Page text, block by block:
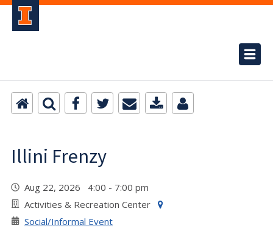
Illini Frenzy
Aug 22, 2026 4:00 - 7:00 pm
Activities & Recreation Center
Social/Informal Event